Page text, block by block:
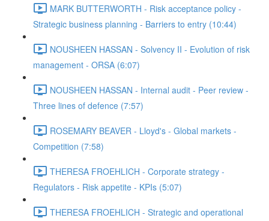
MARK BUTTERWORTH - Risk acceptance policy -
Strategic business planning - Barriers to entry (10:44)
NOUSHEEN HASSAN - Solvency II - Evolution of risk
management - ORSA (6:07)
NOUSHEEN HASSAN - Internal audit - Peer review -
Three lines of defence (7:57)
ROSEMARY BEAVER - Lloyd's - Global markets -
Competition (7:58)
THERESA FROEHLICH - Corporate strategy -
Regulators - Risk appetite - KPIs (5:07)
THERESA FROEHLICH - Strategic and operational